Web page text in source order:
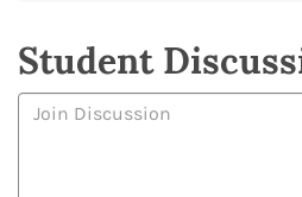
Student